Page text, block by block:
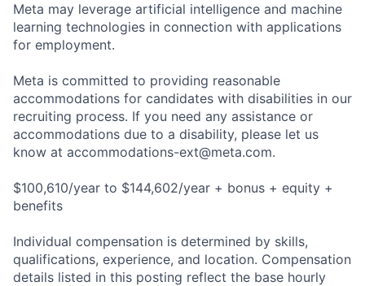
Meta may leverage artificial intelligence and machine
learning technologies in connection with applications
for employment.
Meta is committed to providing reasonable
accommodations for candidates with disabilities in our
recruiting process. If you need any assistance or
accommodations due to a disability, please let us
know at accommodations-ext@meta.com.
$100,610/year to $144,602/year + bonus + equity +
benefits
Individual compensation is determined by skills,
qualifications, experience, and location. Compensation
details listed in this posting reflect the base hourly